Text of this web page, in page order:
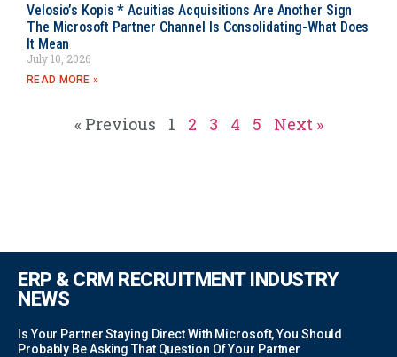
Velosio’s Kopis * Acuitias Acquisitions Are Another Sign
The Microsoft Partner Channel Is Consolidating-What Does
It Mean
July 10, 2026
READ MORE »
« Previous 1 2 3 4 5 Next »
ERP & CRM RECRUITMENT INDUSTRY
NEWS
Is Your Partner Staying Direct With Microsoft, You Should
Probably Be Asking That Question Of Your Partner